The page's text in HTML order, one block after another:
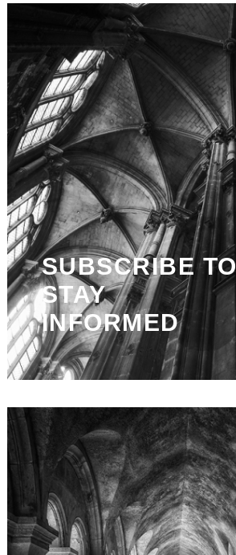
SUBSCRIBE TO
STAY
INFORMED